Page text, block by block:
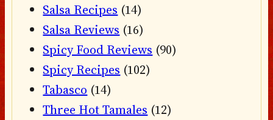
Salsa Recipes (14)
Salsa Reviews (16)
Spicy Food Reviews (90)
Spicy Recipes (102)
Tabasco (14)
Three Hot Tamales (12)